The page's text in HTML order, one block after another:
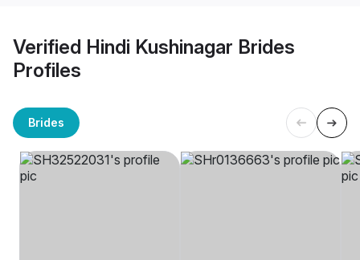
Verified Hindi Kushinagar Brides
Profiles
Brides